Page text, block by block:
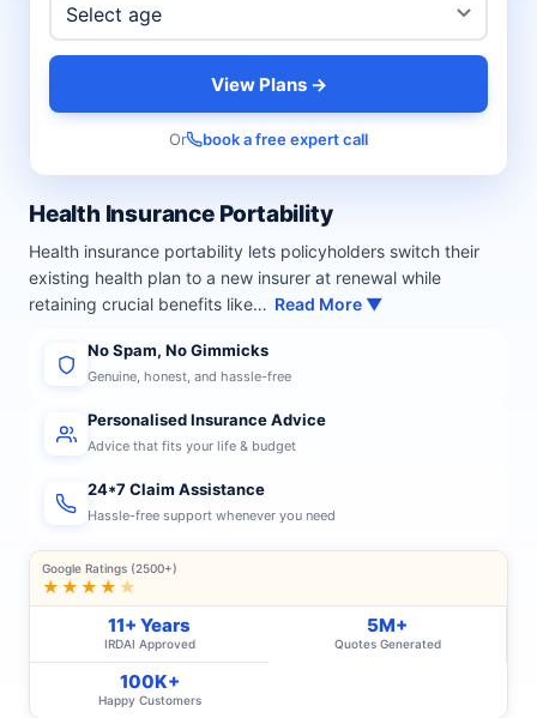
Health Insurance Portability
Health insurance portability lets policyholders switch their
existing health plan to a new insurer at renewal while
retaining crucial benefits like… Read More ▼
No Spam, No Gimmicks
Genuine, honest, and hassle-free
Personalised Insurance Advice
Advice that fits your life & budget
24*7 Claim Assistance
Hassle-free support whenever you need
Google Ratings (2500+)
★★★★ ★
11+ Years
IRDAI Approved
5M+
Quotes Generated
100K+
Happy Customers
View Plans →
Or book a free expert call